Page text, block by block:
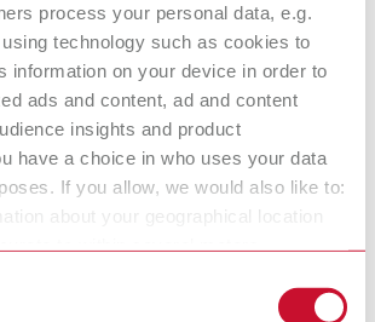
process your personal data, e.g.
technology such as cookies to
information on your device in order to
ads and content, ad and content
insights and product
have a choice in who uses your data
If you allow, we would also like to:
about your geographical location